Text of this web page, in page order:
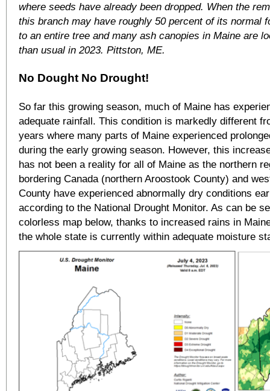
where seeds have already been dropped. When the
this branch may have roughly 50 percent of its normal
to an entire tree and many ash canopies in Maine are
than usual in 2023. Pittston, ME.
No Dought No Drought!
So far this growing season, much of Maine has
adequate rainfall. This condition is markedly different
years where many parts of Maine experienced
during the early growing season. However, this
has not been a reality for all of Maine as the northern
bordering Canada (northern Aroostook County) and
County have experienced abnormally dry conditions
according to the National Drought Monitor. As can be
colorless map below, thanks to increased rains in
the whole state is currently within adequate moisture